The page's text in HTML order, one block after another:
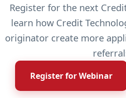
Register for the next
learn how Credit
originator create more
Register for Webinar